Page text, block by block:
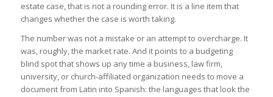
estate case, that is not a rounding error. It is a line item that
changes whether the case is worth taking.
The number was not a mistake or an attempt to overcharge. It
was, roughly, the market rate. And it points to a budgeting
blind spot that shows up any time a business, law firm,
university, or church-affiliated organization needs to move a
document from Latin into Spanish: the languages that look the